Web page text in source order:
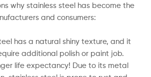
why stainless steel has become the
and consumers:
has a natural shiny texture, and it
additional polish or paint job.
life expectancy! Due to its metal